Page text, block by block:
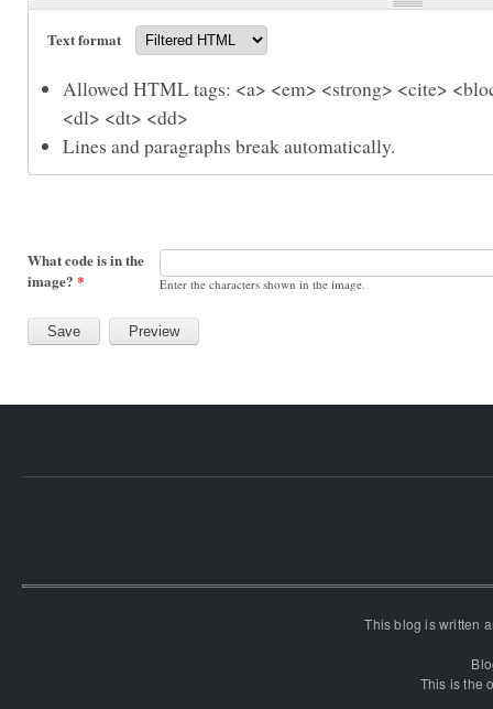
Text format
Allowed HTML tags: <a> <em> <strong> <cite>
<dl> <dt> <dd>
Lines and paragraphs break automatically.
What code is in the
image? * Enter the characters shown in the image.
This blog is written
This is the